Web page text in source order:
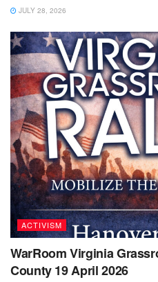
JULY 28, 2026
ACTIVISM
WarRoom Virginia
County 19 April 2026